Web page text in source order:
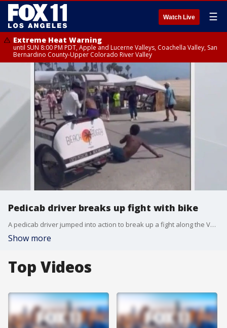
Watch Live ☰
Extreme Heat Warning
until SUN 8:00 PM PDT, Apple and Lucerne Valleys, Coachella Valley, San
Bernardino County-Upper Colorado River Valley
Pedicab driver breaks up fight with bike
A pedicab driver jumped into action to break up a fight along the Venice Boardwalk, driving his bike right between the two men fighting, before pulling them apart.
Show more
Top Videos